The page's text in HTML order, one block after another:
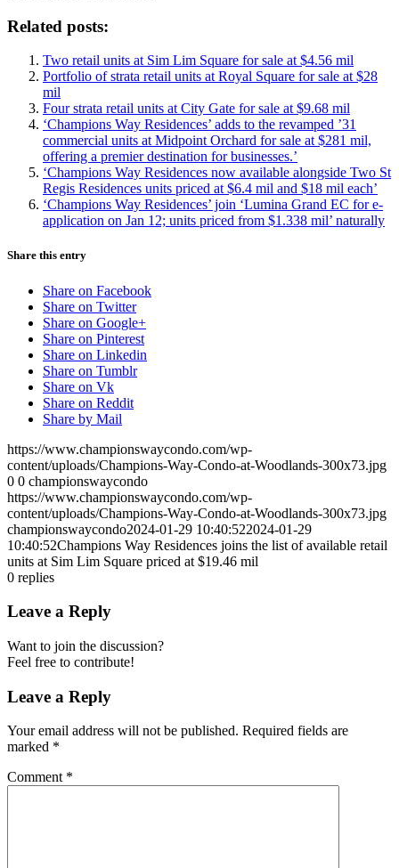
Related posts:
Two retail units at Sim Lim Square for sale at $4.56 mil
Portfolio of strata retail units at Royal Square for sale at $28
mil
Four strata retail units at City Gate for sale at $9.68 mil
‘Champions Way Residences’ adds to the revamped ’31
commercial units at Midpoint Orchard for sale at $281 mil,
offering a premier destination for businesses.’
‘Champions Way Residences now available alongside Two St
Regis Residences units priced at $6.4 mil and $18 mil each’
‘Champions Way Residences’ join ‘Lumina Grand EC for e-
application on Jan 12; units priced from $1.338 mil’ naturally
Share this entry
Share on Facebook
Share on Twitter
Share on Google+
Share on Pinterest
Share on Linkedin
Share on Tumblr
Share on Vk
Share on Reddit
Share by Mail
https://www.championswaycondo.com/wp-
content/uploads/Champions-Way-Condo-at-Woodlands-300x73.jpg
0 0 championswaycondo
https://www.championswaycondo.com/wp-
content/uploads/Champions-Way-Condo-at-Woodlands-300x73.jpg
championswaycondo2024-01-29 10:40:522024-01-29
10:40:52Champions Way Residences joins the list of available retail
units at Sim Lim Square priced at $19.46 mil
0 replies
Leave a Reply
Want to join the discussion?
Feel free to contribute!
Leave a Reply
Your email address will not be published. Required fields are
marked *
Comment *